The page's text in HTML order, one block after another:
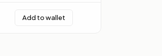
Add to wallet